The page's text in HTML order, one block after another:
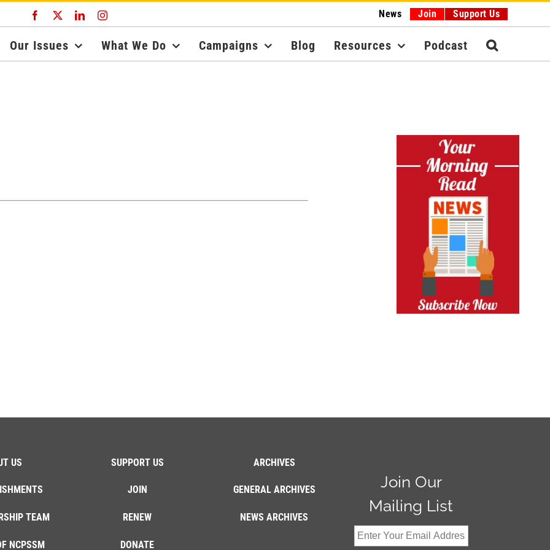
Facebook LinkedInInstagram News Join Support Us
Our Issues What We Do Campaigns Blog Resources Podcast
US
TEAM
NCPSSM
SUPPORT US
JOIN
RENEW
DONATE
ARCHIVES
GENERAL ARCHIVES
NEWS ARCHIVES
Join Our
Mailing List